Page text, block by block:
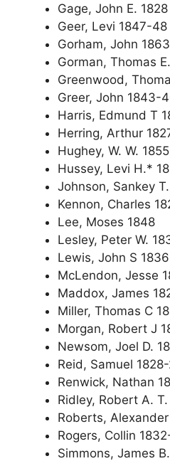
Gage, John E. 1828
Geer, Levi 1847-48
Gorham, John
Gorman, Thomas
Greenwood,
Greer, John 1843-
Harris, Edmund T
Herring, Arthur
Hughey, W. W.
Hussey, Levi H.*
Johnson, Sankey
Kennon, Charles
Lee, Moses 1848
Lesley, Peter W.
Lewis, John S
McLendon, Jesse
Maddox, James
Miller, Thomas C
Morgan, Robert J
Newsom, Joel D.
Reid, Samuel
Renwick, Nathan
Ridley, Robert A.
Roberts,
Rogers, Collin
Simmons, James